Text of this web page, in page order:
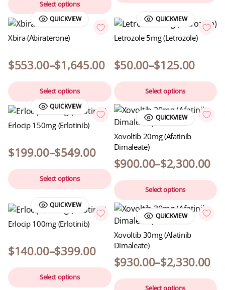
Select options
QUICKVIEW
Xbira (Abiraterone)
$553.00–$1,645.00
Select options
QUICKVIEW
Letrozole 5mg (Letrozole)
$50.00–$125.00
Select options
QUICKVIEW
Erlocip 150mg (Erlotinib)
$199.00–$549.00
Select options
QUICKVIEW
Xovoltib 20mg (Afatinib
Dimaleate)
$900.00–$2,300.00
Select options
QUICKVIEW
Erlocip 100mg (Erlotinib)
$140.00–$399.00
Select options
QUICKVIEW
Xovoltib 30mg (Afatinib
Dimaleate)
$930.00–$2,330.00